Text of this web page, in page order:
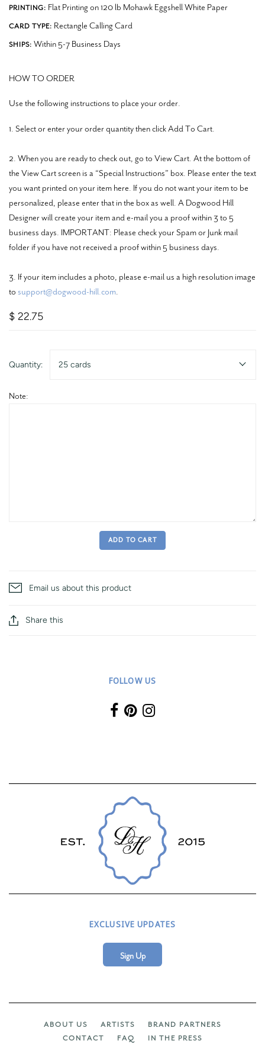
PRINTING: Flat Printing on 120 lb Mohawk Eggshell White Paper
CARD TYPE: Rectangle Calling Card
SHIPS: Within 5-7 Business Days
HOW TO ORDER
Use the following instructions to place your order.
1. Select or enter your order quantity then click Add To Cart.
2. When you are ready to check out, go to View Cart. At the bottom of
the View Cart screen is a “Special Instructions” box. Please enter the text
you want printed on your item here. If you do not want your item to be
personalized, please enter that in the box as well. A Dogwood Hill
Designer will create your item and e-mail you a proof within 3 to 5
business days. IMPORTANT: Please check your Spam or Junk mail
folder if you have not received a proof within 5 business days.
3. If your item includes a photo, please e-mail us a high resolution image
to support@dogwood-hill.com.
$ 22.75
Quantity: 25 cards
Note:
ADD TO CART
Email us about this product
Share this
FOLLOW US
EXCLUSIVE UPDATES
Sign Up
ABOUT US ARTISTS
BRAND PARTNERS
CONTACT
FAQ
IN THE PRESS